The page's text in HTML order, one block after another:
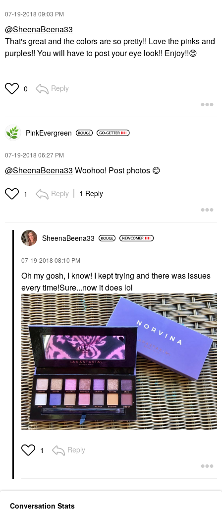
‎07-19-2018 09:03 PM
@SheenaBeena33
That's great and the colors are so pretty!! Love the pinks and
purples!! You will have to post your eye look!! Enjoy!!😊
0 Reply
PinkEvergreen
‎07-19-2018 06:27 PM
@SheenaBeena33 Woohoo! Post photos 😊
1 Reply 1 Reply
SheenaBeena33
‎07-19-2018 08:10 PM
Oh my gosh, I know! I kept trying and there was issues
every time!Sure...now it does lol
1 Reply
Conversation Stats